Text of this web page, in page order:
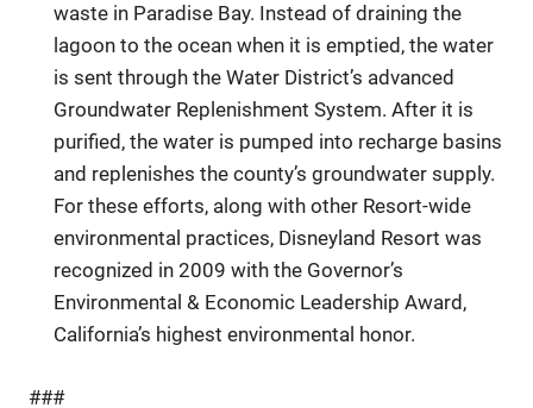
waste in Paradise Bay. Instead of draining the
lagoon to the ocean when it is emptied, the water
is sent through the Water District’s advanced
Groundwater Replenishment System. After it is
purified, the water is pumped into recharge basins
and replenishes the county’s groundwater supply.
For these efforts, along with other Resort-wide
environmental practices, Disneyland Resort was
recognized in 2009 with the Governor’s
Environmental & Economic Leadership Award,
California’s highest environmental honor.
###